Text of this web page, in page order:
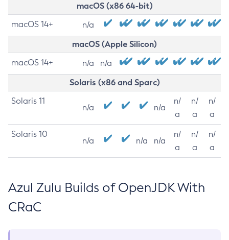
macOS (x86 64-bit)
macOS 14+ n/a
macOS (Apple Silicon)
macOS 14+ n/a n/a
Solaris (x86 and Sparc)
Solaris 11
n/a n/a
n/
a
n/
a
n/
a
Solaris 10
n/a n/a n/a
n/
a
n/
a
n/
a
Azul Zulu Builds of OpenJDK With
CRaC